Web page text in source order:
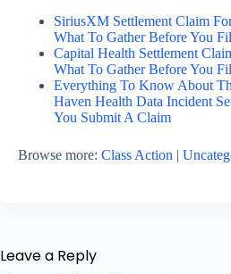
SiriusXM Settlement Claim
What To Gather Before You
Capital Health Settlement
What To Gather Before You
Everything To Know About
Haven Health Data Incident
You Submit A Claim
Browse more: Class Action |
Leave a Reply